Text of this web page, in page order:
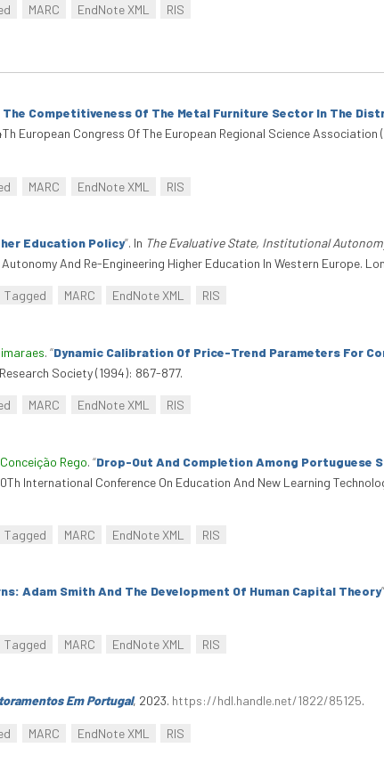
MARC EndNote XML RIS
The Competitiveness Of The Metal Furniture Sector In The
European Congress Of The European Regional Science
MARC EndNote XML RIS
Education Policy”. In The Evaluative State, Institutional
And Re-Engineering Higher Education In Western Europe.
Tagged MARC EndNote XML RIS
. “Dynamic Calibration Of Price-Trend Parameters For
Society (1994): 867-877.
MARC EndNote XML RIS
Conceição Rego. “Drop-Out And Completion Among Portuguese
International Conference On Education And New Learning
Tagged MARC EndNote XML RIS
Adam Smith And The Development Of Human Capital Theory”
Tagged MARC EndNote XML RIS
Em Portugal, 2023. https://hdl.handle.net/1822/85125.
MARC EndNote XML RIS